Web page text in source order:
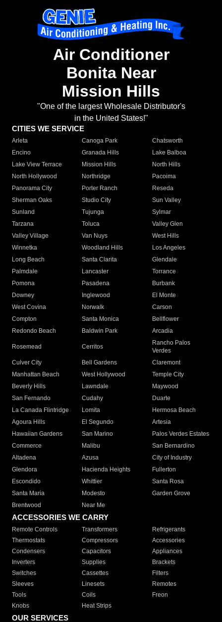
Air Conditioner
Bonita Near
Mission Hills
"One of the largest Wholesale Distributor's
in the United States!"
CITIES WE SERVICE
Arleta Canoga Park
Chatsworth
Encino
Granada Hills
Lake Balboa
Lake View Terrace
Mission Hills
North Hills
North Hollywood
Northridge
Pacoima
Panorama City
Porter Ranch
Reseda
Sherman Oaks
Studio City
Sun Valley
Sunland
Tujunga
Sylmar
Tarzana
Toluca
Valley Glen
Valley Village
Van Nuys
West Hills
Winnetka
Woodland Hills
Los Angeles
Long Beach
Santa Clarita
Glendale
Palmdale
Lancaster
Torrance
Pomona
Pasadena
Burbank
Downey
Inglewood
El Monte
West Covina
Norwalk
Carson
Compton
Santa Monica
Bellflower
Redondo Beach
Baldwin Park Arcadia
Rosemead Cerritos
Rancho Palos
Verdes
Culver City
Bell Gardens
Claremont
Manhattan Beach
West Hollywood
Temple City
Beverly Hills
Lawndale
Maywood
San Fernando
Cudahy
Duarte
La Canada Flintridge
Lomita
Hermosa Beach
Agoura Hills
El Segundo
Artesia
Hawaiian Gardens
San Marino
Palos Verdes Estates
Commerce
Malibu
San Bernardino
Altadena
Azusa
City of Industry
Glendora
Hacienda Heights
Fullerton
Escondido
Whittier
Santa Rosa
Santa Maria
Modesto
Garden Grove
Brentwood
Near Me
ACCESSORIES WE CARRY
Remote Controls Transformers
Refrigerants
Thermostats
Compressors
Accessories
Condensers
Capacitors
Appliances
Inverters
Supplies
Brackets
Switches
Cassettes
Filters
Sleeves
Linesets
Remotes
Tools
Coils
Freon
Knobs
Heat Strips
OUR SERVICES